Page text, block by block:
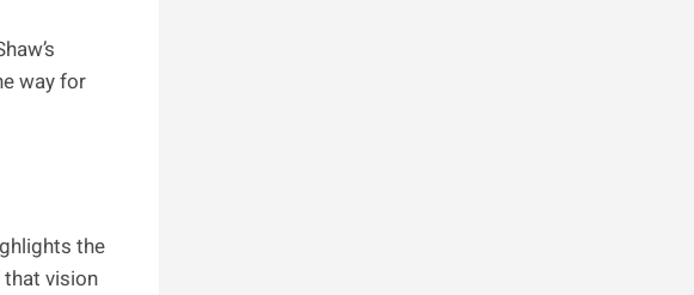
way for
the
vision